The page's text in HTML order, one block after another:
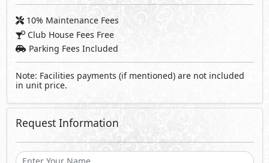
10% Maintenance Fees
Club House Fees Free
Parking Fees Included
Note: Facilities payments (if mentioned) are not included
in unit price.
Request Information